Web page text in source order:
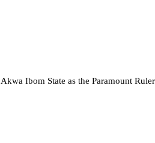
Ibom State as the Paramount